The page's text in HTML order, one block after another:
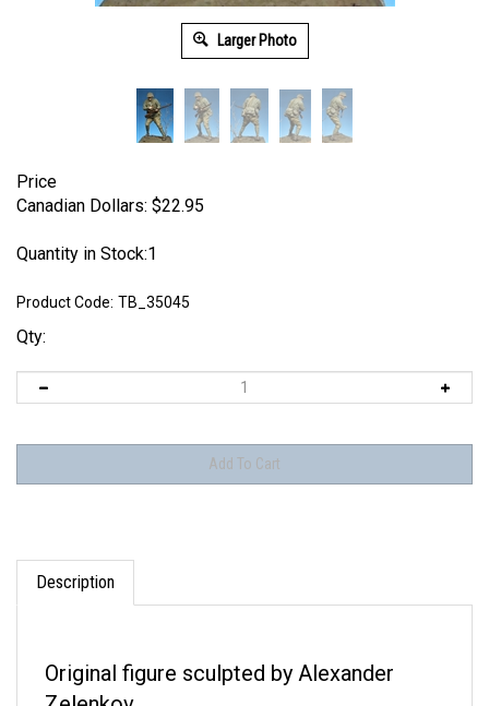
Larger Photo
Price
Canadian Dollars: $22.95
Quantity in Stock:1
Product Code: TB_35045
Qty:
Description
Zelenkov.